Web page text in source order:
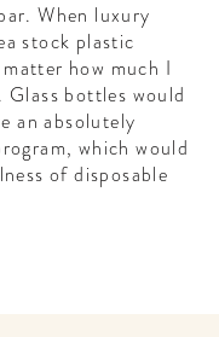
When luxury
stock plastic
how much I
bottles would
an absolutely
which would
of disposable